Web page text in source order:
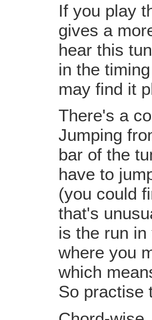
If you play
gives a
hear this
in the
may find it
There's a
Jumping
bar of the
have to
(you could
that's
is the run
where you
which
So practise